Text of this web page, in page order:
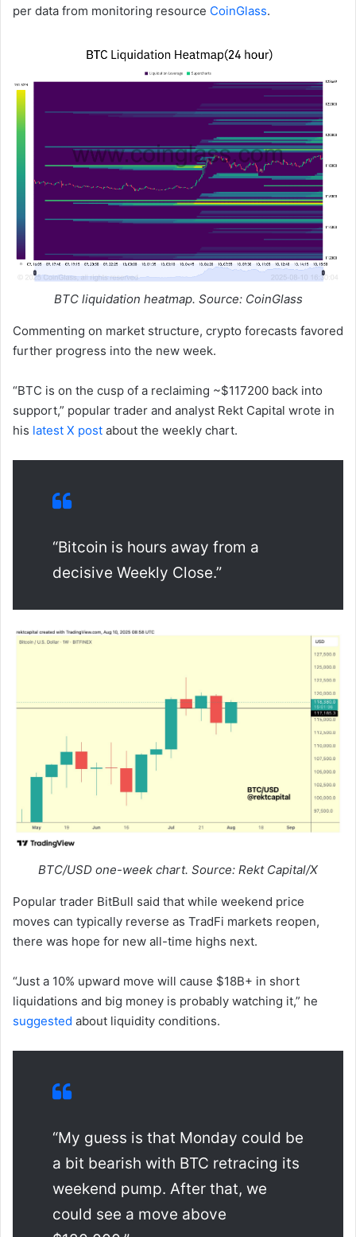
per data from monitoring resource CoinGlass.
BTC liquidation heatmap. Source: CoinGlass
Commenting on market structure, crypto forecasts favored
further progress into the new week.
“BTC is on the cusp of a reclaiming ~$117200 back into
support,” popular trader and analyst Rekt Capital wrote in
his latest X post about the weekly chart.
“Bitcoin is hours away from a
decisive Weekly Close.”
BTC/USD one-week chart. Source: Rekt Capital/X
Popular trader BitBull said that while weekend price
moves can typically reverse as TradFi markets reopen,
there was hope for new all-time highs next.
“Just a 10% upward move will cause $18B+ in short
liquidations and big money is probably watching it,” he
suggested about liquidity conditions.
“My guess is that Monday could be
a bit bearish with BTC retracing its
weekend pump. After that, we
could see a move above